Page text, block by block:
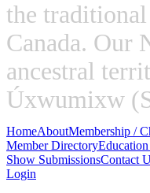
the
Canada. Our
ancestral
Úxwumixw
HomeAboutMembership /
Member Directory
Show SubmissionsContact
Login